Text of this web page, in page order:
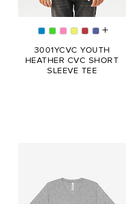
3001YCVC YOUTH
HEATHER CVC SHORT
SLEEVE TEE